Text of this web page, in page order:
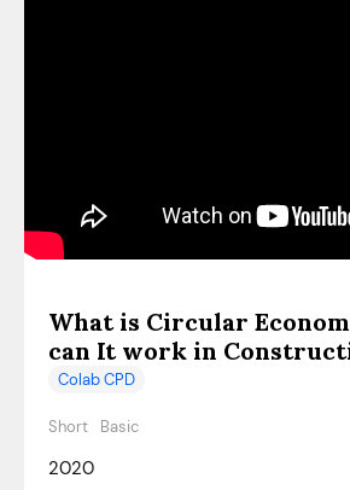
What is Circular
can It work in
Colab CPD
Short Basic
2020